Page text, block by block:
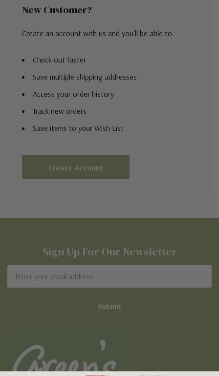
New Customer?
Create an account with us and you'll be able to:
Check out faster
Save multiple shipping addresses
Access your order history
Track new orders
Save items to your Wish List
Create Account
Sign Up For Our Newsletter
Address